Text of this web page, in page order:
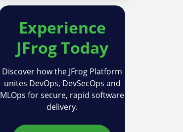
Experience
JFrog Today
Discover how the JFrog Platform
unites DevOps, DevSecOps and
MLOps for secure, rapid software
delivery.